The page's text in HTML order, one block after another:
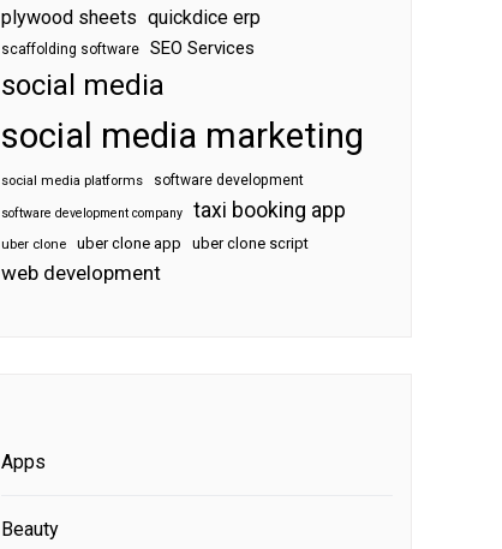
plywood sheets quickdice erp
scaffolding software SEO Services
social media
social media marketing
social media platforms software development
software development company taxi booking app
uber clone uber clone app uber clone script
web development
Apps
Beauty